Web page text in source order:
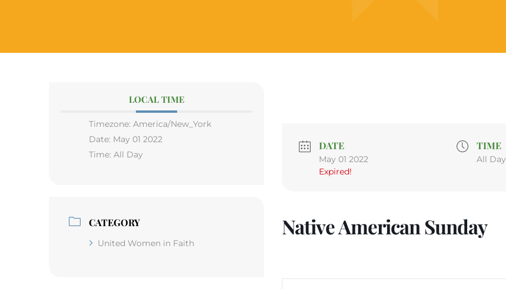
LOCAL TIME
Timezone: America/New_York
Date: May 01 2022
Time: All Day
CATEGORY
United Women in Faith
DATE
May 01 2022
Expired!
TIME
All Day
Native American Sunday